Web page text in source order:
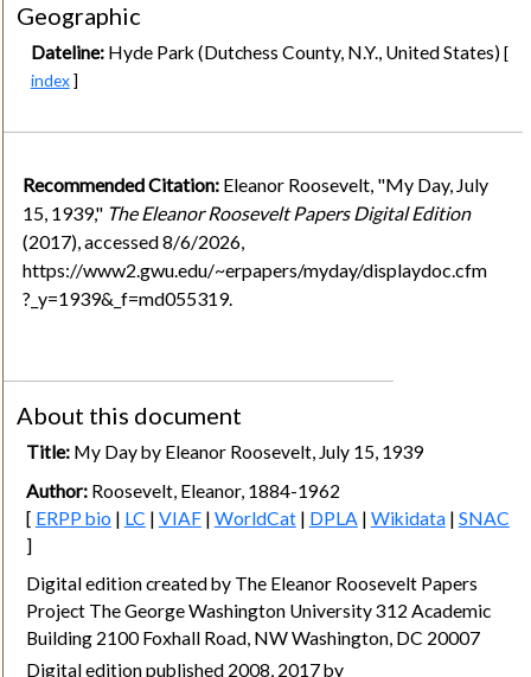
Geographic
Dateline:Hyde Park (Dutchess County, N.Y., United States) [
index]
Recommended Citation: Eleanor Roosevelt, "My Day, July
15, 1939," The Eleanor Roosevelt Papers Digital Edition
(2017), accessed 8/6/2026,
https://www2.gwu.edu/~erpapers/myday/displaydoc.cfm
?_y=1939&_f=md055319.
About this document
Title:My Day by Eleanor Roosevelt, July 15, 1939
Author:Roosevelt, Eleanor, 1884-1962
[ ERPP bio | LC | VIAF| WorldCat| DPLA | Wikidata| SNAC
]
Digital edition created by The Eleanor Roosevelt Papers
Project The George Washington University 312 Academic
Building 2100 Foxhall Road, NW Washington, DC 20007
Digital edition published 2008, 2017 by